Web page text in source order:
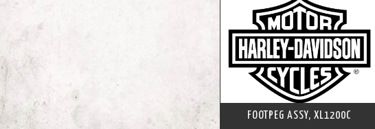
FOOTPEG ASSY, XL1200C